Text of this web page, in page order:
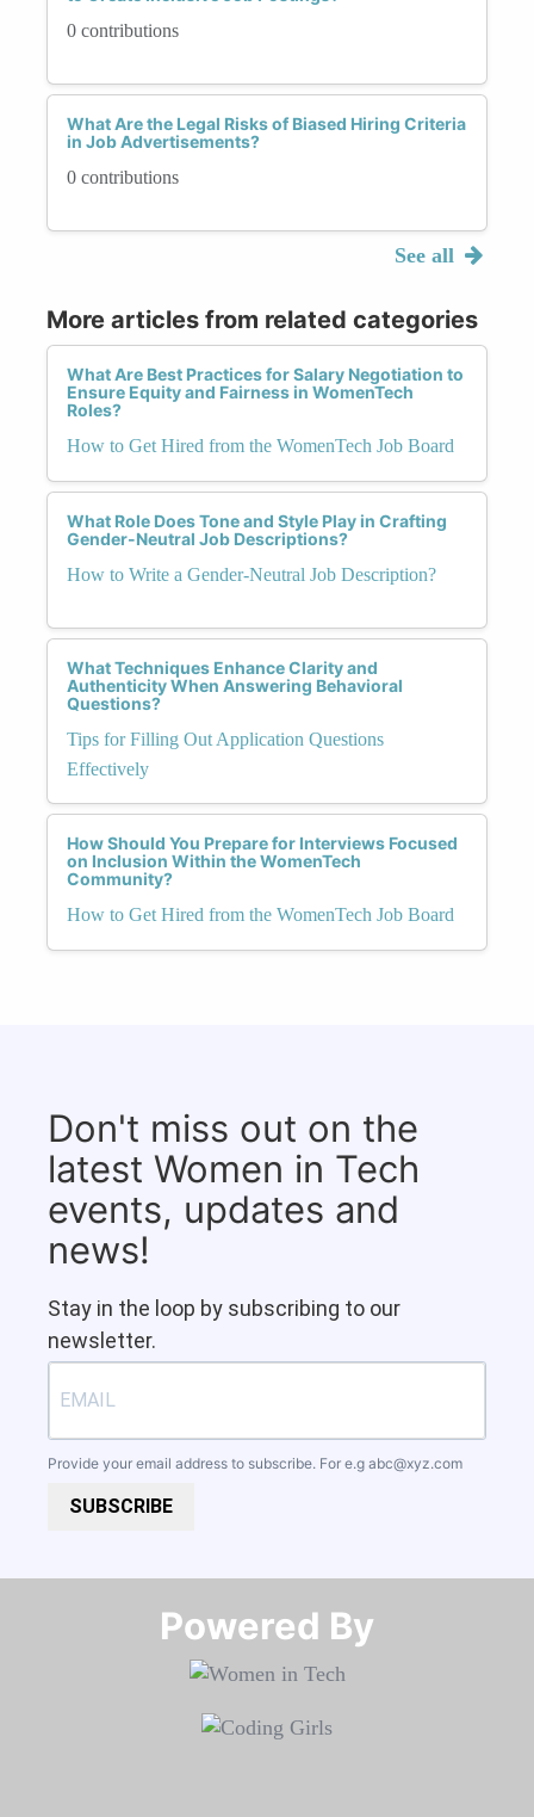
0 contributions
What Are the Legal Risks of Biased Hiring Criteria
in Job Advertisements?
0 contributions
See all
More articles from related categories
What Are Best Practices for Salary Negotiation to
Ensure Equity and Fairness in WomenTech
Roles?
How to Get Hired from the WomenTech Job Board
What Role Does Tone and Style Play in Crafting
Gender-Neutral Job Descriptions?
How to Write a Gender-Neutral Job Description?
What Techniques Enhance Clarity and
Authenticity When Answering Behavioral
Questions?
Tips for Filling Out Application Questions
Effectively
How Should You Prepare for Interviews Focused
on Inclusion Within the WomenTech
Community?
How to Get Hired from the WomenTech Job Board
Don't miss out on the
latest Women in Tech
events, updates and
news!
Stay in the loop by subscribing to our
newsletter.
Provide your email address to subscribe. For e.g abc@xyz.com
SUBSCRIBE
Powered By​​​​​​​